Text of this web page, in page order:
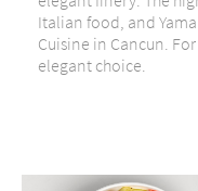
Italian food, and
Cuisine in Cancun.
elegant choice.